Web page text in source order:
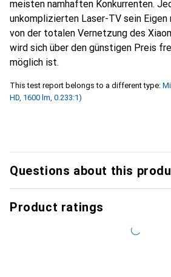
meisten namhaften Konkurrenten.
unkomplizierten Laser-TV sein Eigen
von der totalen Vernetzung des
wird sich über den günstigen Preis
möglich ist.
This test report belongs to a different type:
HD, 1600 lm, 0.233:1)
Questions about this
Product ratings